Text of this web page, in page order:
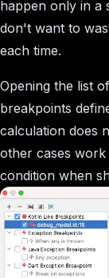
happen only in a
don't want to
each time.
Opening the list
breakpoints
calculation does
other cases work
condition when